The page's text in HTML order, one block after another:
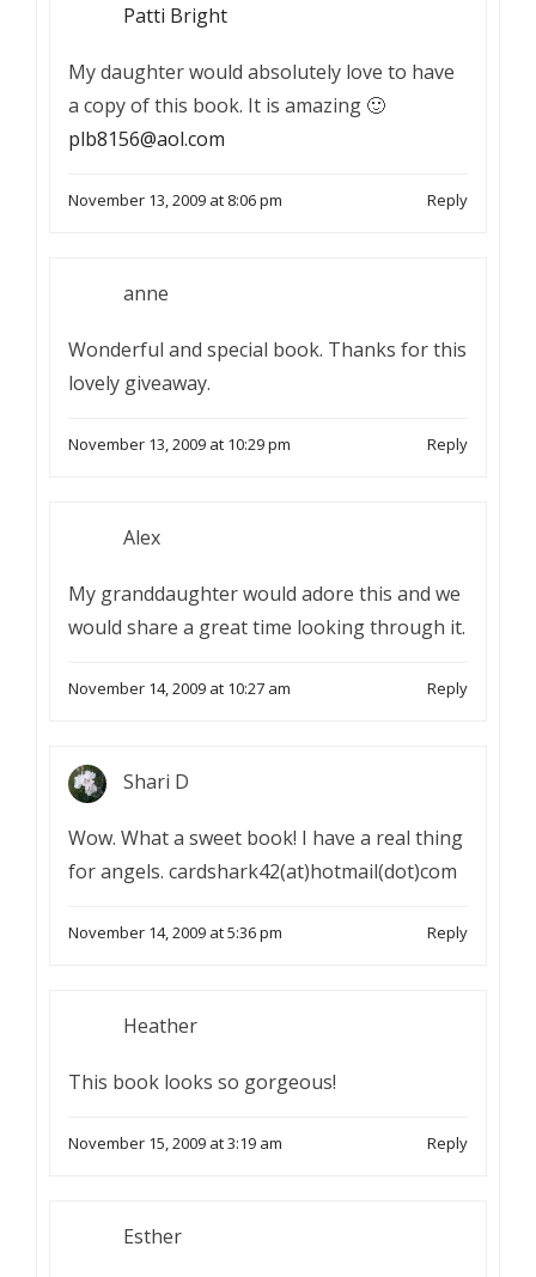
Patti Bright
My daughter would absolutely love to have
a copy of this book. It is amazing 🙂
plb8156@aol.com
November 13, 2009 at 8:06 pm Reply
anne
Wonderful and special book. Thanks for this
lovely giveaway.
November 13, 2009 at 10:29 pm Reply
Alex
My granddaughter would adore this and we
would share a great time looking through it.
November 14, 2009 at 10:27 am Reply
Shari D
Wow. What a sweet book! I have a real thing
for angels. cardshark42(at)hotmail(dot)com
November 14, 2009 at 5:36 pm Reply
Heather
This book looks so gorgeous!
November 15, 2009 at 3:19 am Reply
Esther